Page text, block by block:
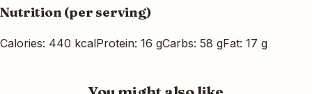
Nutrition (per serving)
Calories: 440 kcalProtein: 16 gCarbs: 58 gFat: 17 g